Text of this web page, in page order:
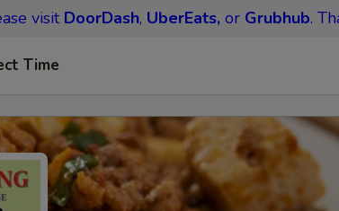
visit DoorDash, UberEats,or Grubhub.
Time